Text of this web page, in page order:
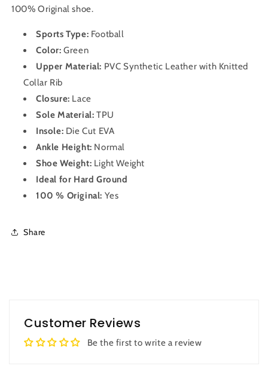
100% Original shoe.
Sports Type: Football
Color: Green
Upper Material: PVC Synthetic Leather with Knitted
Collar Rib
Closure: Lace
Sole Material: TPU
Insole: Die Cut EVA
Ankle Height: Normal
Shoe Weight: Light Weight
Ideal for Hard Ground
100 % Original: Yes
Share
Customer Reviews
Be the first to write a review